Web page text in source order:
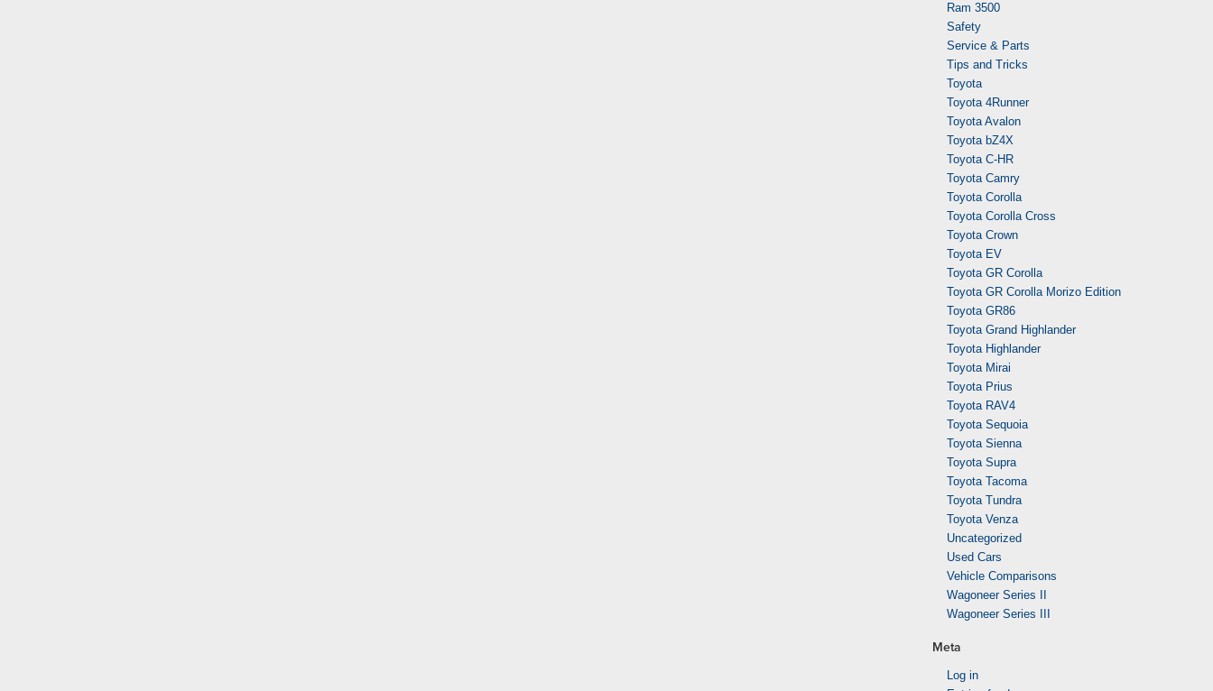
Ram 3500
Safety
Service & Parts
Tips and Tricks
Toyota
Toyota 4Runner
Toyota Avalon
Toyota bZ4X
Toyota C-HR
Toyota Camry
Toyota Corolla
Toyota Corolla Cross
Toyota Crown
Toyota EV
Toyota GR Corolla
Toyota GR Corolla Morizo Edition
Toyota GR86
Toyota Grand Highlander
Toyota Highlander
Toyota Mirai
Toyota Prius
Toyota RAV4
Toyota Sequoia
Toyota Sienna
Toyota Supra
Toyota Tacoma
Toyota Tundra
Toyota Venza
Uncategorized
Used Cars
Vehicle Comparisons
Wagoneer Series II
Wagoneer Series III
Meta
Log in